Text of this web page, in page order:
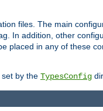
files. The main
In addition, other
placed in any of these
by the TypesConfig